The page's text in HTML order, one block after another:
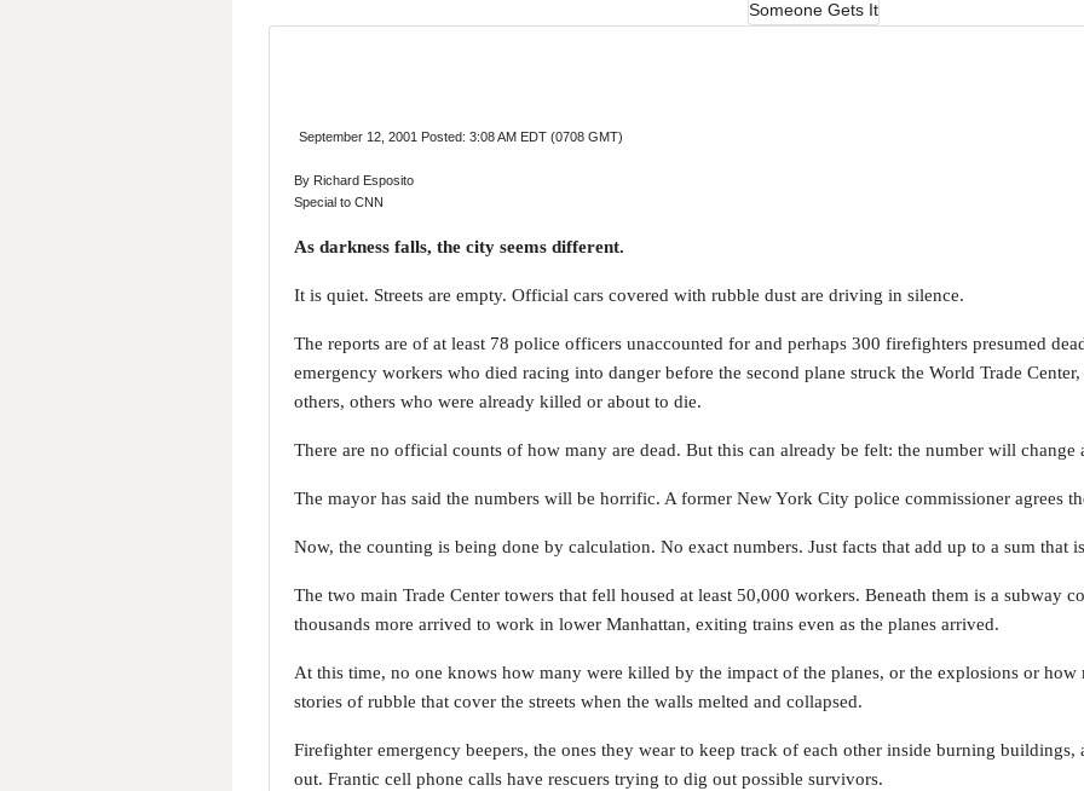
Someone Gets It
September 12, 2001 Posted: 3:08 AM EDT (0708 GMT)
By Richard Esposito
Special to CNN
As darkness falls, the city seems different.
It is quiet. Streets are empty. Official cars covered with rubble dust are driving in silence.
The reports are of at least 78 police officers unaccounted for and perhaps 300 firefighters presumed
emergency workers who died racing into danger before the second plane struck the World Trade
others, others who were already killed or about to die.
There are no official counts of how many are dead. But this can already be felt: the number will change
The mayor has said the numbers will be horrific. A former New York City police commissioner agrees
Now, the counting is being done by calculation. No exact numbers. Just facts that add up to a sum that
The two main Trade Center towers that fell housed at least 50,000 workers. Beneath them is a subway
thousands more arrived to work in lower Manhattan, exiting trains even as the planes arrived.
At this time, no one knows how many were killed by the impact of the planes, or the explosions or how
stories of rubble that cover the streets when the walls melted and collapsed.
Firefighter emergency beepers, the ones they wear to keep track of each other inside burning buildings,
out. Frantic cell phone calls have rescuers trying to dig out possible survivors.